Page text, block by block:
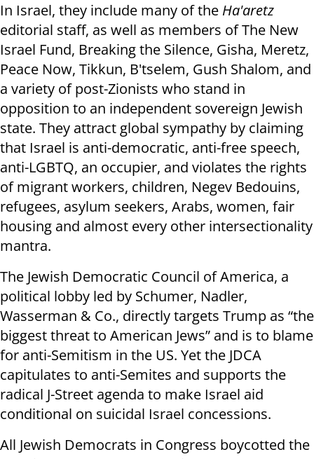
In Israel, they include many of the Ha'aretz
editorial staff, as well as members of The New
Israel Fund, Breaking the Silence, Gisha, Meretz,
Peace Now, Tikkun, B'tselem, Gush Shalom, and
a variety of post-Zionists who stand in
opposition to an independent sovereign Jewish
state. They attract global sympathy by claiming
that Israel is anti-democratic, anti-free speech,
anti-LGBTQ, an occupier, and violates the rights
of migrant workers, children, Negev Bedouins,
refugees, asylum seekers, Arabs, women, fair
housing and almost every other intersectionality
mantra.
The Jewish Democratic Council of America, a
political lobby led by Schumer, Nadler,
Wasserman & Co., directly targets Trump as “the
biggest threat to American Jews” and is to blame
for anti-Semitism in the US. Yet the JDCA
capitulates to anti-Semites and supports the
radical J-Street agenda to make Israel aid
conditional on suicidal Israel concessions.
All Jewish Democrats in Congress boycotted the